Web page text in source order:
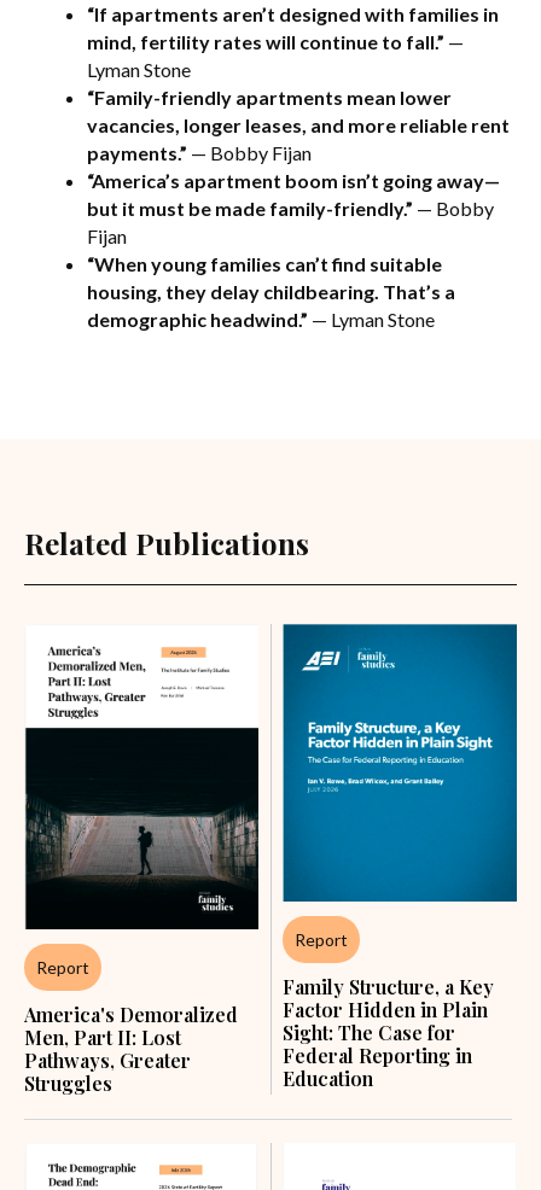
“If apartments aren’t designed with families in
mind, fertility rates will continue to fall.” —
Lyman Stone
“Family-friendly apartments mean lower
vacancies, longer leases, and more reliable rent
payments.” — Bobby Fijan
“America’s apartment boom isn’t going away—
but it must be made family-friendly.” — Bobby
Fijan
“When young families can’t find suitable
housing, they delay childbearing. That’s a
demographic headwind.” — Lyman Stone
Related Publications
Report
America's Demoralized
Men, Part II: Lost
Pathways, Greater
Struggles
Report
Family Structure, a Key
Factor Hidden in Plain
Sight: The Case for
Federal Reporting in
Education